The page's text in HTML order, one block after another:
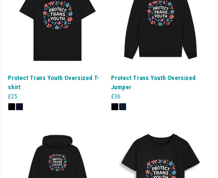
Protect Trans Youth Oversized T-
shirt
£25
Protect Trans Youth Oversized
Jumper
£36